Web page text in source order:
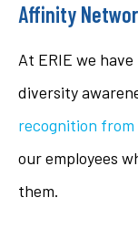
Affinity
At ERIE we
diversity
recognition from
our employees
them.